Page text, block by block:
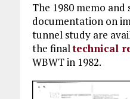
The 1980 memo and
documentation on
tunnel study are
the finaltechnical
WBWT in 1982.